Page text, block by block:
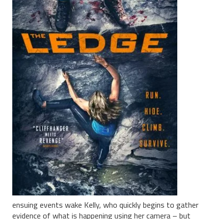
ensuing events wake Kelly, who quickly begins to gather
evidence of what is happening using her camera – but